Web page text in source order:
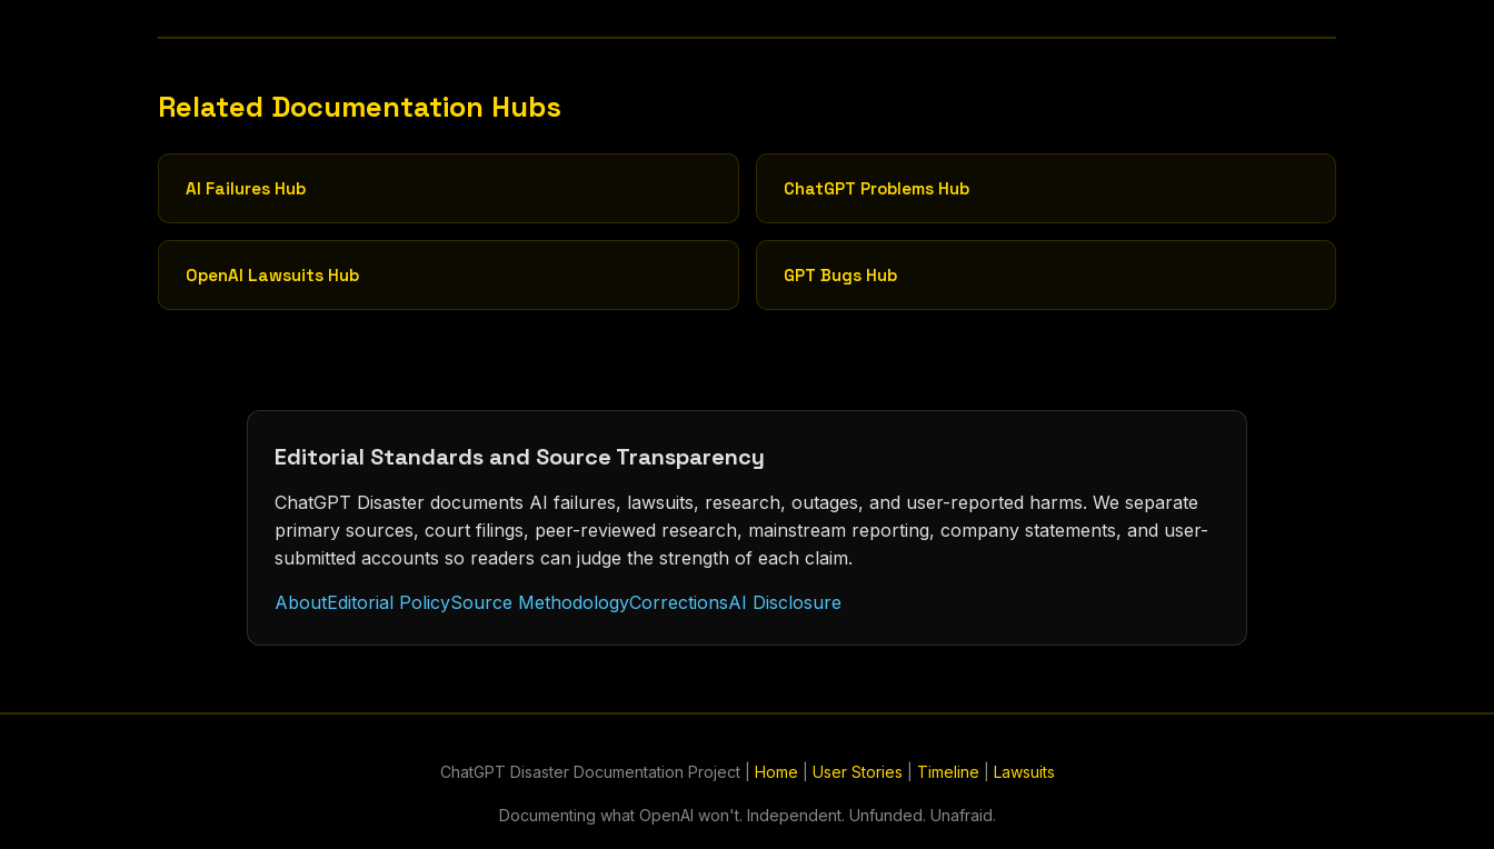
Related Documentation Hubs
AI Failures Hub ChatGPT Problems Hub
OpenAI Lawsuits Hub GPT Bugs Hub
Editorial Standards and Source Transparency
ChatGPT Disaster documents AI failures, lawsuits, research, outages, and user-reported harms. We separate
primary sources, court filings, peer-reviewed research, mainstream reporting, company statements, and user-
submitted accounts so readers can judge the strength of each claim.
AboutEditorial PolicySource MethodologyCorrectionsAI Disclosure
ChatGPT Disaster Documentation Project | Home User Stories Timeline Lawsuits
Documenting what OpenAI won't. Independent. Unfunded. Unafraid.